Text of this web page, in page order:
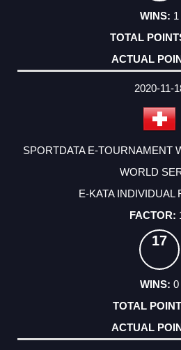
1
2020-11-
SPORTDATA E-TOURNAMENT
WORLD
E-KATA INDIVIDUAL
17
0